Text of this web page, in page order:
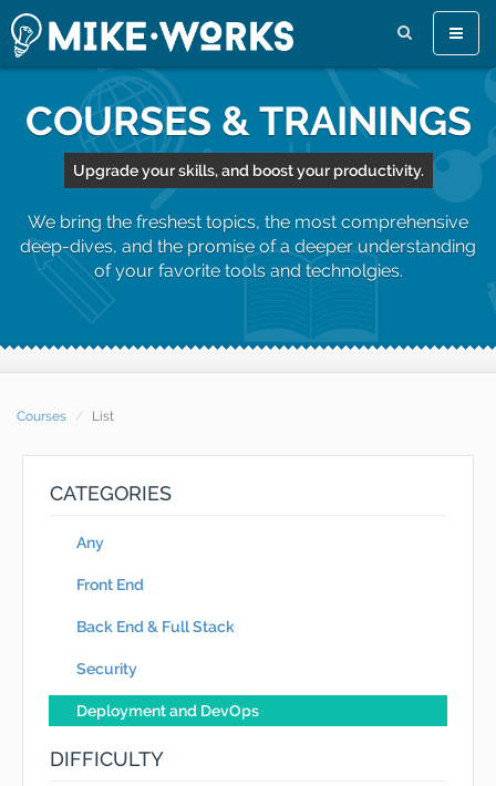
Toggle
COURSES & TRAININGS
Upgrade your skills, and boost your productivity.
We bring the freshest topics, the most comprehensive
deep-dives, and the promise of a deeper understanding
of your favorite tools and technolgies.
Courses List
CATEGORIES
Any
Front End
Back End & Full Stack
Security
Deployment and DevOps
DIFFICULTY